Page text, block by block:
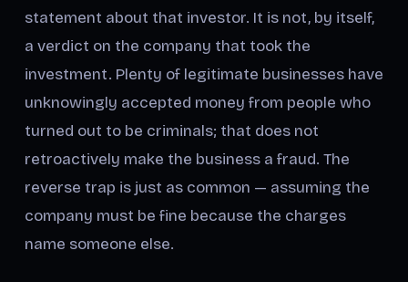
statement about that investor. It is not, by itself,
a verdict on the company that took the
investment. Plenty of legitimate businesses have
unknowingly accepted money from people who
turned out to be criminals; that does not
retroactively make the business a fraud. The
reverse trap is just as common — assuming the
company must be fine because the charges
name someone else.